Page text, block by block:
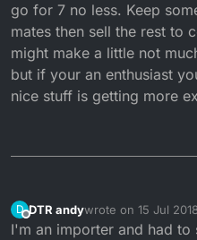
go for 7 no less. Keep
mates then sell the rest to
might make a little not
but if your an enthusiast
nice stuff is getting more
D
Offline
DTR andywrote on 15 Jul
last edited by
I'm an importer and had